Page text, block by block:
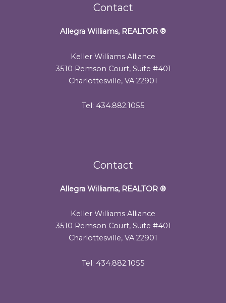
Contact
Allegra Williams, REALTOR ®
Keller Williams Alliance
3510 Remson Court, Suite #401
Charlottesville, VA 22901
Tel: 434.882.1055
Contact
Allegra Williams, REALTOR ®
Keller Williams Alliance
3510 Remson Court, Suite #401
Charlottesville, VA 22901
Tel: 434.882.1055